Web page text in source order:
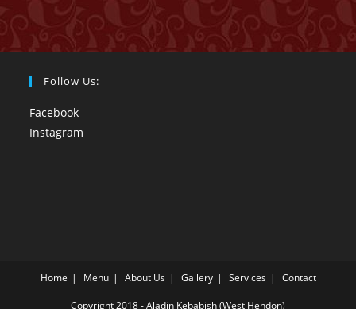
Follow Us:
Facebook
Instagram
Home Menu About Us Gallery Services Contact
Copyright 2018 - Aladin Kebabish (West Hendon)